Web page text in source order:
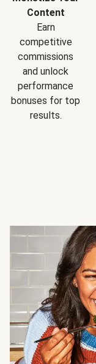
Content
Earn
competitive
commissions
and unlock
performance
bonuses for top
results.